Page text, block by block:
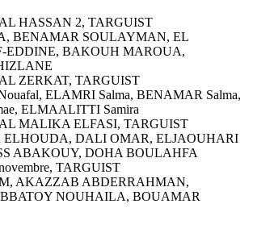
HASSAN 2, TARGUIST
BENAMAR SOULAYMAN, EL
EDDINE, BAKOUH MAROUA,
ZERKAT, TARGUIST
ELAMRI Salma, BENAMAR Salma,
ELMAALITTI Samira
MALIKA ELFASI, TARGUIST
DALI OMAR, ELJAOUHARI
ABAKOUY, DOHA BOULAHFA
TARGUIST
AKAZZAB ABDERRAHMAN,
NOUHAILA, BOUAMAR